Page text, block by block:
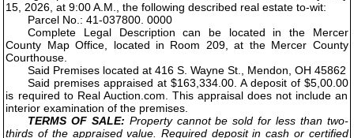
15, 2026, at 9:00 A.M., the following described real estate to-wit:
Parcel No.: 41-037800. 0000
Complete Legal Description can be located in the Mercer
County Map Office, located in Room 209, at the Mercer County
Courthouse.
Said Premises located at 416 S. Wayne St., Mendon, OH 45862
Said premises appraised at $163,334.00. A deposit of $5,00.00
is required to Real Auction.com. This appraisal does not include an
interior examination of the premises.
TERMS OF SALE: Property cannot be sold for less than two-
thirds of the appraised value. Required deposit in cash or certified